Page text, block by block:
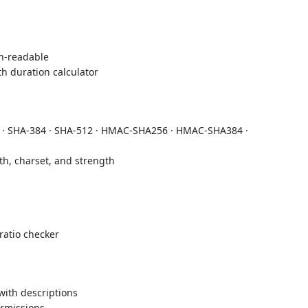
readable
duration calculator
384 · SHA-512 · HMAC-SHA256 · HMAC-SHA384 ·
charset, and strength
checker
descriptions